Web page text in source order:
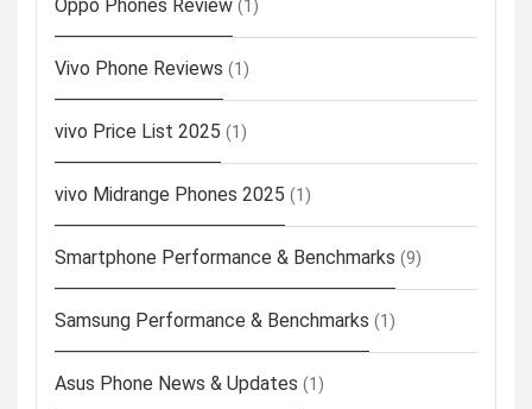
Oppo Phones Review (1)
Vivo Phone Reviews (1)
vivo Price List 2025 (1)
vivo Midrange Phones 2025 (1)
Smartphone Performance & Benchmarks (9)
Samsung Performance & Benchmarks (1)
Asus Phone News & Updates (1)